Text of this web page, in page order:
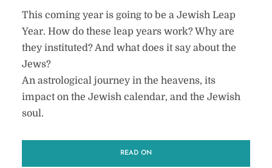
This coming year is going to be a Jewish Leap
Year. How do these leap years work? Why are
they instituted? And what does it say about the
Jews?
An astrological journey in the heavens, its
impact on the Jewish calendar, and the Jewish
soul.
READ ON